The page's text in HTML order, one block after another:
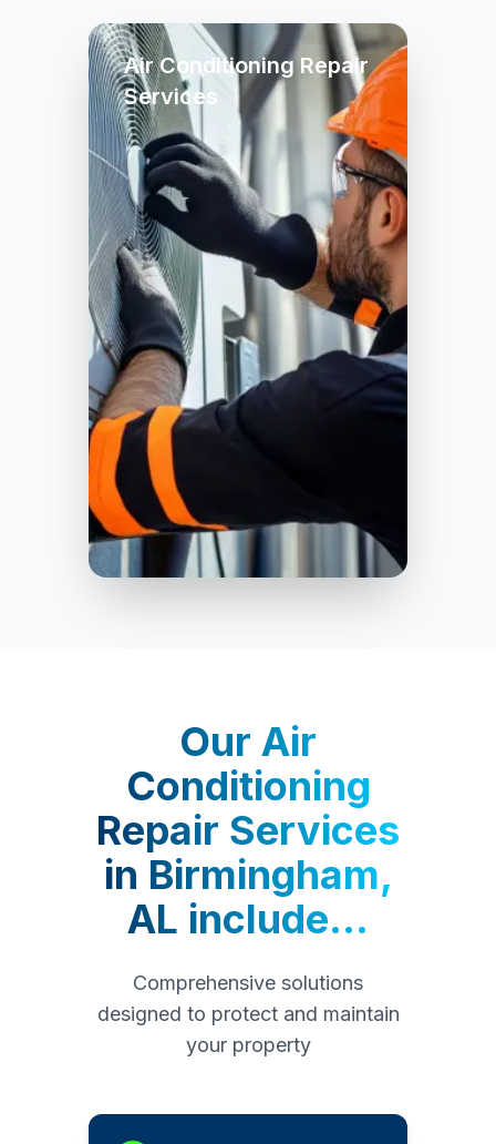
Air Conditioning Repair
Services
Our Air
Conditioning
Repair Services
in Birmingham,
AL include...
Comprehensive solutions
designed to protect and maintain
your property